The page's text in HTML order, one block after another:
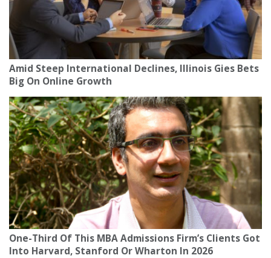
Amid Steep International Declines, Illinois Gies Bets
Big On Online Growth
One-Third Of This MBA Admissions Firm’s Clients Got
Into Harvard, Stanford Or Wharton In 2026